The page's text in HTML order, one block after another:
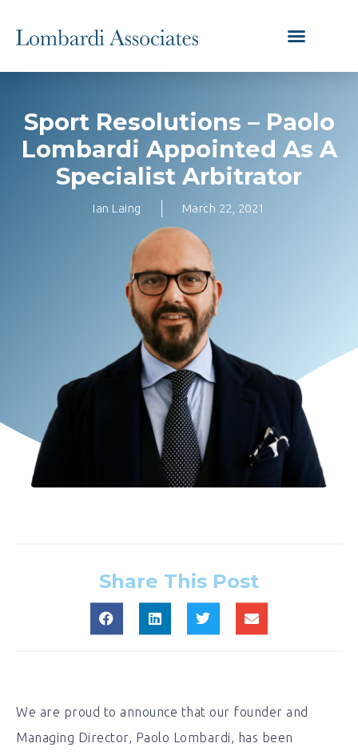
Sport Resolutions – Paolo
Lombardi Appointed As A
Specialist Arbitrator
Ian Laing March 22, 2021
Share This Post
We are proud to announce that our founder and
Managing Director, Paolo Lombardi, has been